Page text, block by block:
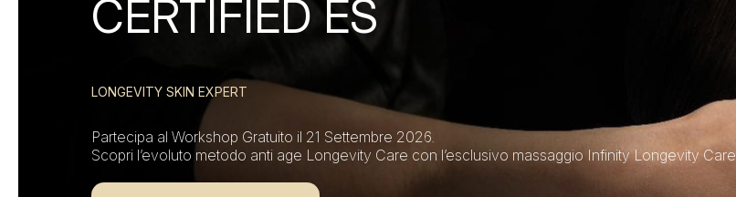
CERTIFIED ES
LONGEVITY SKIN EXPERT
Partecipa al Workshop Gratuito il 21 Settembre 2026.
Scopri l’evoluto metodo anti age Longevity Care con l’esclusivo massaggio Infinity Longevity Care